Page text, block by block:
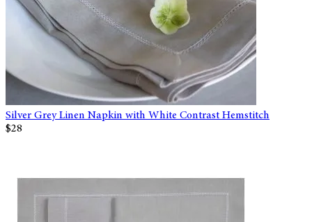
Silver Grey Linen Napkin with White Contrast Hemstitch
$28